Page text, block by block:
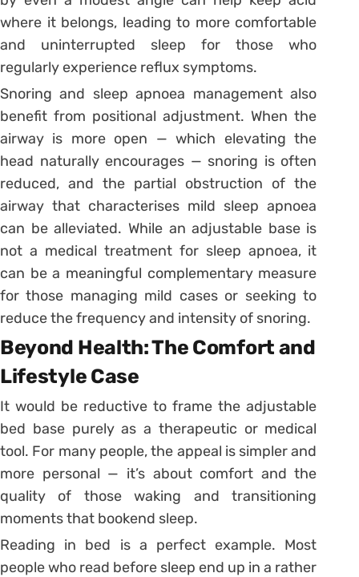
where it belongs, leading to more comfortable
and uninterrupted sleep for those who
regularly experience reflux symptoms.
Snoring and sleep apnoea management also
benefit from positional adjustment. When the
airway is more open — which elevating the
head naturally encourages — snoring is often
reduced, and the partial obstruction of the
airway that characterises mild sleep apnoea
can be alleviated. While an adjustable base is
not a medical treatment for sleep apnoea, it
can be a meaningful complementary measure
for those managing mild cases or seeking to
reduce the frequency and intensity of snoring.
Beyond Health: The Comfort and
Lifestyle Case
It would be reductive to frame the adjustable
bed base purely as a therapeutic or medical
tool. For many people, the appeal is simpler and
more personal — it’s about comfort and the
quality of those waking and transitioning
moments that bookend sleep.
Reading in bed is a perfect example. Most
people who read before sleep end up in a rather